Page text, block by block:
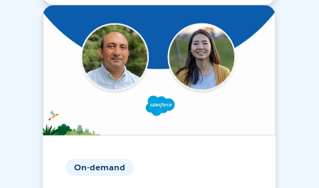
On-demand